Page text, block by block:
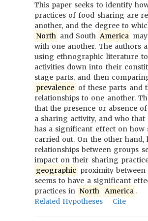
This paper seeks to identify
practices of food sharing are
another, and the degree to
North and South America
with one another. The authors
using ethnographic literature
activities down into their
stage parts, and then
prevalence of these parts and
relationships to one another.
that the presence or absence
a sharing activity, and who
has a significant effect on how
carried out. On the other hand,
relationships between groups
impact on their sharing
geographic proximity
seems to have a significant
practices in North America .
Related Hypotheses
Cite